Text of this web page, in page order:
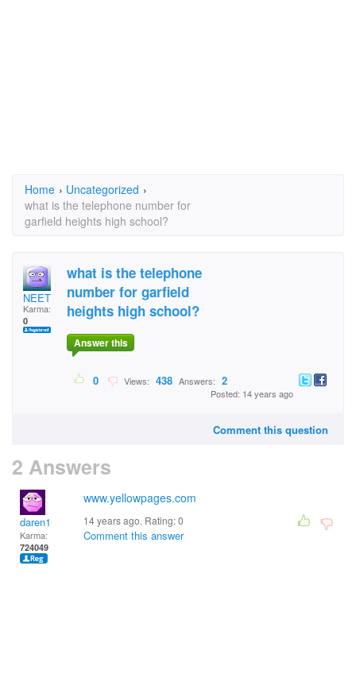
Home › Uncategorized ›
what is the telephone number for
garfield heights high school?
NEET
Karma:
0
what is the telephone
number for garfield
heights high school?
Answer this
0 Views: 438 Answers: 2
Posted: 14 years ago
Comment this question
2 Answers
daren1
Karma:
724049
www.yellowpages.com
14 years ago. Rating:0
Comment this answer